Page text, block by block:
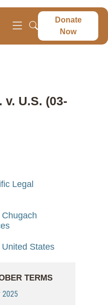
Donate
Now
v. U.S. (03-
Legal
States
TERMS
2025